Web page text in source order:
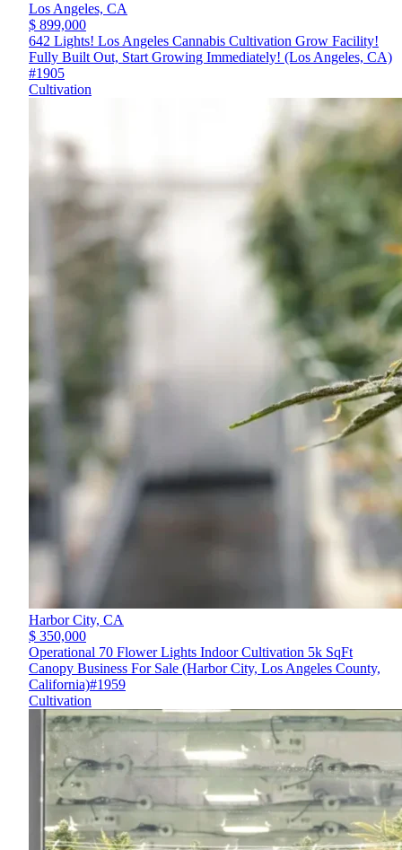
Los Angeles, CA
$ 899,000
642 Lights! Los Angeles Cannabis Cultivation Grow Facility!
Fully Built Out, Start Growing Immediately! (Los Angeles, CA)
#1905
Cultivation
Harbor City, CA
$ 350,000
Operational 70 Flower Lights Indoor Cultivation 5k SqFt
Canopy Business For Sale (Harbor City, Los Angeles County,
California)#1959
Cultivation